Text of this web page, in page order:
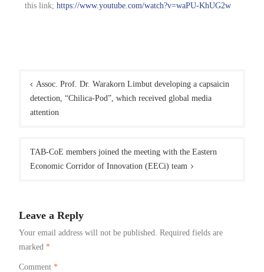
this link; https://www.youtube.com/watch?v=waPU-KhUG2w
Assoc. Prof. Dr. Warakorn Limbut developing a capsaicin
detection, “Chilica-Pod”, which received global media
attention
TAB-CoE members joined the meeting with the Eastern
Economic Corridor of Innovation (EECi) team
Leave a Reply
Your email address will not be published. Required fields are
marked *
Comment *